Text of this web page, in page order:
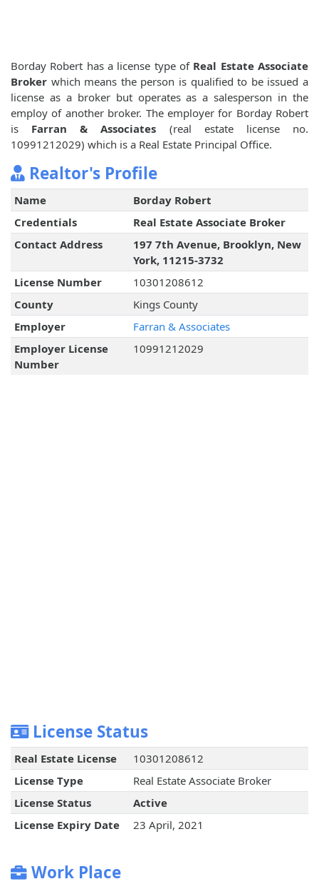
Borday Robert has a license type of Real Estate Associate
Broker which means the person is qualified to be issued a
license as a broker but operates as a salesperson in the
employ of another broker. The employer for Borday Robert
is Farran & Associates (real estate license no.
10991212029) which is a Real Estate Principal Office.
Realtor's Profile
Name
Borday Robert
Credentials
Real Estate Associate Broker
Contact Address
197 7th Avenue, Brooklyn, New
York, 11215-3732
License Number
10301208612
County
Kings County
Employer
Farran & Associates
Employer License
Number
10991212029
License Status
Real Estate License
10301208612
License Type
Real Estate Associate Broker
License Status
Active
License Expiry Date
23 April, 2021
Work Place